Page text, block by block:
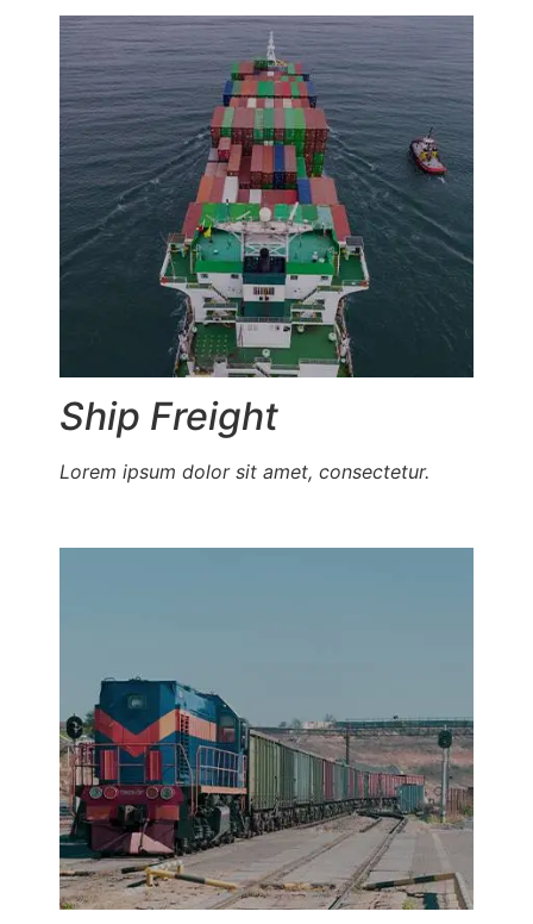
Ship Freight
Lorem ipsum dolor sit amet, consectetur.